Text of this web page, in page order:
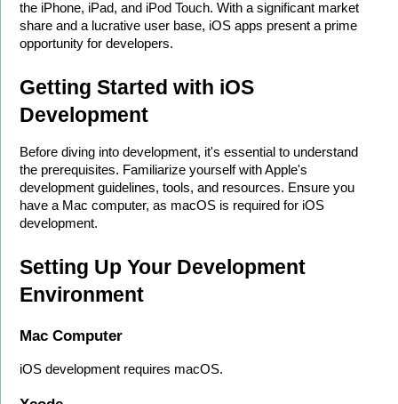
the iPhone, iPad, and iPod Touch. With a significant market
share and a lucrative user base, iOS apps present a prime
opportunity for developers.
Getting Started with iOS
Development
Before diving into development, it's essential to understand
the prerequisites. Familiarize yourself with Apple's
development guidelines, tools, and resources. Ensure you
have a Mac computer, as macOS is required for iOS
development.
Setting Up Your Development
Environment
Mac Computer
iOS development requires macOS.